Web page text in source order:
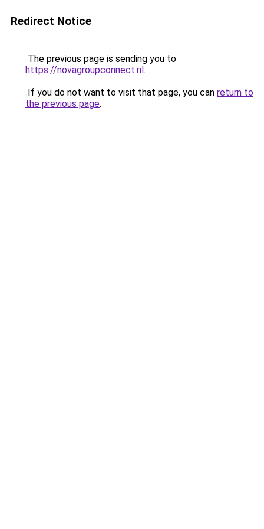
Redirect Notice
The previous page is sending you to
https://novagroupconnect.nl.
If you do not want to visit that page, you can return to
the previous page.